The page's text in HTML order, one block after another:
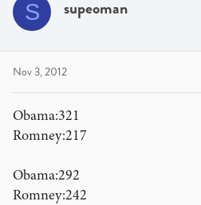
S supeoman
Nov 3, 2012
Obama:321
Romney:217
Obama:292
Romney:242